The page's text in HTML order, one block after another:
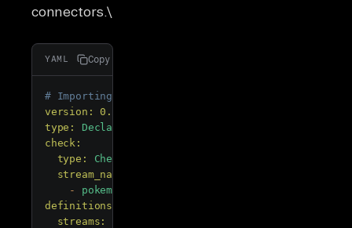
connectors.\
YAML Copy
# Importing PyAirbyte
version:
0.78
type:
DeclarativeSource
check:
type:
CheckStream
stream_names:
-
pokemon
definitions:
streams: